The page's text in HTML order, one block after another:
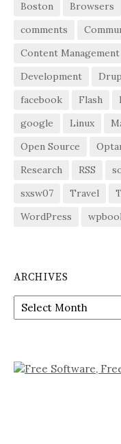
Boston
Browsers
comments
Content Management
Development
facebook
Flash
google
Linux
Open Source
Research
RSS
sxsw07
Travel
WordPress
ARCHIVES
Archives